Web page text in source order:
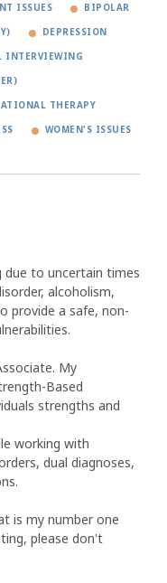
ISSUES BIPOLAR
DEPRESSION
INTERVIEWING
THERAPY
WOMEN'S ISSUES
due to uncertain times
alcoholism,
provide a safe, non-
My
Based
strengths and
working with
dual diagnoses,
is my number one
please don't